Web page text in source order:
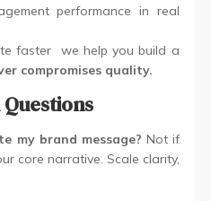
performance in real
faster we help you build a
compromises quality.
my brand message? Not if
core narrative. Scale clarity,